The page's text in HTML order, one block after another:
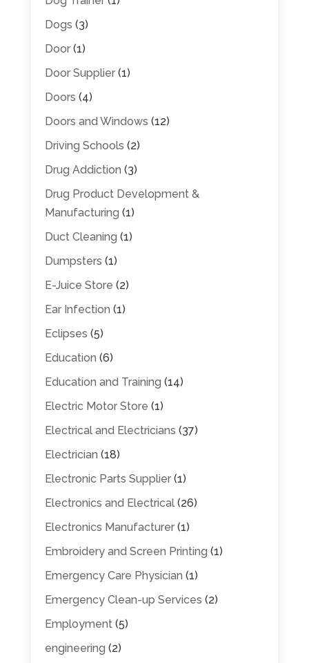
Dogs (3)
Door(1)
Door Supplier(1)
Doors (4)
Doors and Windows (12)
Driving Schools (2)
Drug Addiction (3)
Drug Product Development &
Manufacturing (1)
Duct Cleaning (1)
Dumpsters (1)
E-Juice Store (2)
Ear Infection (1)
Eclipses (5)
Education (6)
Education and Training (14)
Electric Motor Store (1)
Electrical and Electricians (37)
Electrician (18)
Electronic Parts Supplier(1)
Electronics and Electrical(26)
Electronics Manufacturer(1)
Embroidery and Screen Printing (1)
Emergency Care Physician (1)
Emergency Clean-up Services (2)
Employment(5)
engineering (2)